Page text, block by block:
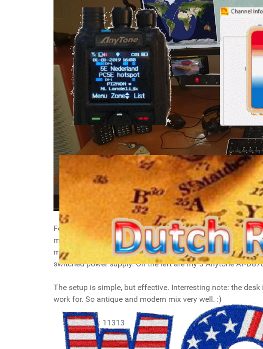
For my shack I added my transceivers to my normal desk
my laptop, with two extra displays above (used for
mounted on top of each other using their mounting
switched power supply. On the left are my 3 Anytone AT-
The setup is simple, but effective. Interresting note: the
work for. So antique and modern mix very well. :)
Details Hits: 11313